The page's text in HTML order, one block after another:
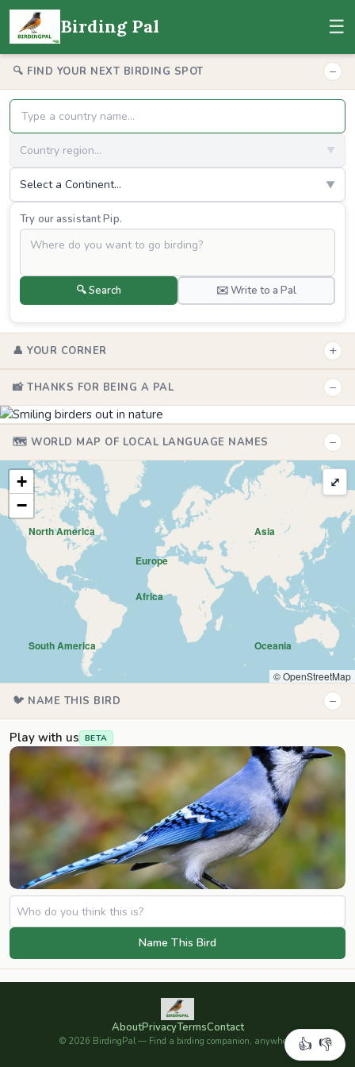
Birding Pal ☰
🔍 FIND YOUR NEXT BIRDING SPOT −
Country region... ▼
Select a Continent... ▼
Try our assistant Pip.
🔍 Search ✉️ Write to a Pal
👤 YOUR CORNER +
📸 THANKS FOR BEING A PAL −
🗺️ WORLD MAP OF LOCAL LANGUAGE NAMES −
North America
South America
Europe
Africa
Asia
Oceania
+
−
⤢
© OpenStreetMap
🐦 NAME THIS BIRD −
Play with us BETA
Name This Bird
AboutPrivacyTermsContact
© 2026 BirdingPal — Find a birding companion, anywhere. 👍 👎